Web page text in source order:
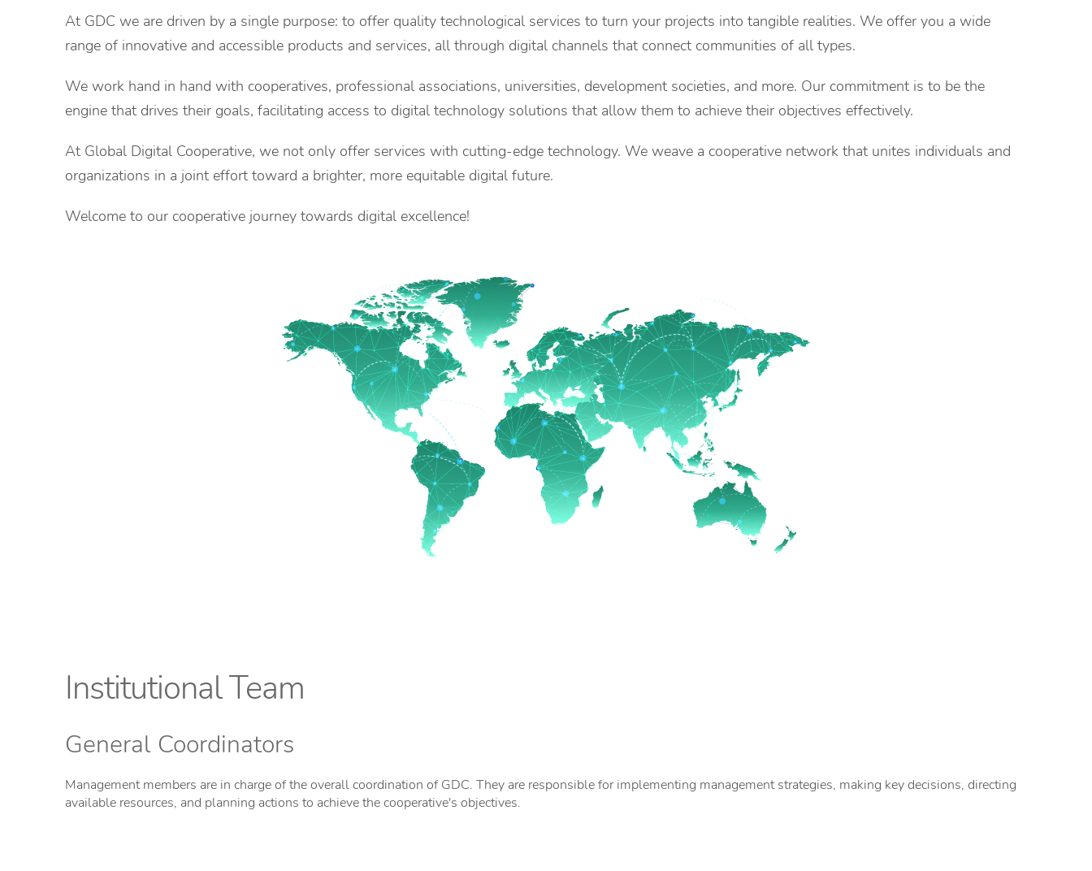
At GDC we are driven by a single purpose: to offer quality technological services to turn your projects into tangible realities. We offer you a wide
range of innovative and accessible products and services, all through digital channels that connect communities of all types.
We work hand in hand with cooperatives, professional associations, universities, development societies, and more. Our commitment is to be the
engine that drives their goals, facilitating access to digital technology solutions that allow them to achieve their objectives effectively.
At Global Digital Cooperative, we not only offer services with cutting-edge technology. We weave a cooperative network that unites individuals and
organizations in a joint effort toward a brighter, more equitable digital future.
Welcome to our cooperative journey towards digital excellence!
Institutional Team
General Coordinators
Management members are in charge of the overall coordination of GDC. They are responsible for implementing management strategies, making key decisions, directing
available resources, and planning actions to achieve the cooperative's objectives.